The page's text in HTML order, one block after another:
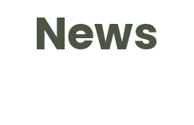
News